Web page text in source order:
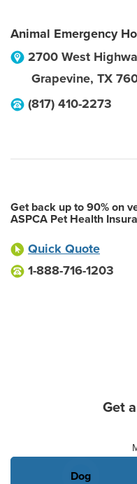
Animal Emergency
2700 West
Grapevine, TX
(817) 410-2273
Get back up to 90% on
ASPCA Pet Health
Quick Quote
1-888-716-1203
Get
Dog